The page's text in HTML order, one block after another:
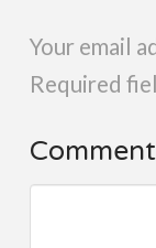
Your email
Required
Comment